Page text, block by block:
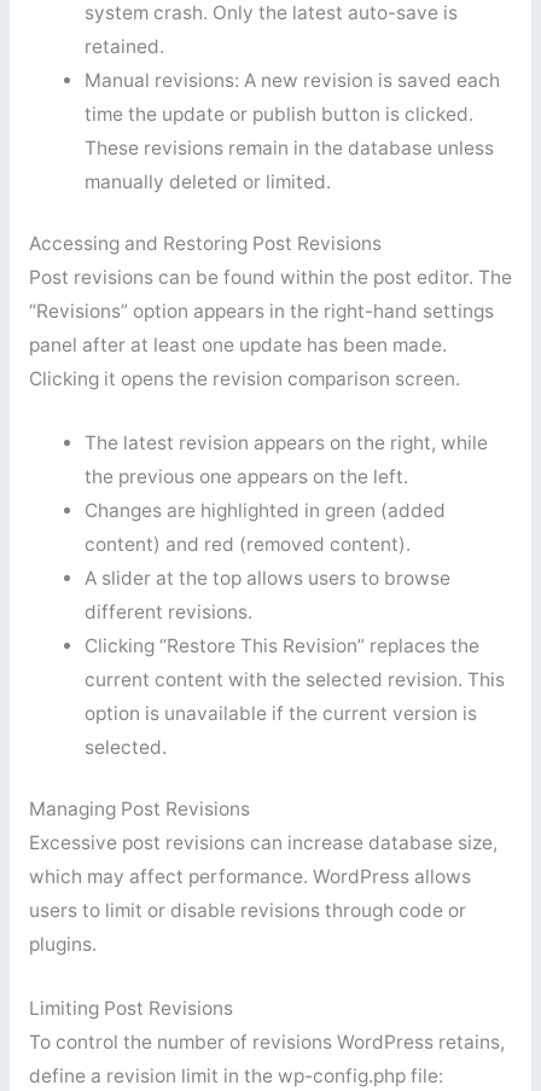
system crash. Only the latest auto-save is
retained.
Manual revisions: A new revision is saved each
time the update or publish button is clicked.
These revisions remain in the database unless
manually deleted or limited.
Accessing and Restoring Post Revisions
Post revisions can be found within the post editor. The
“Revisions” option appears in the right-hand settings
panel after at least one update has been made.
Clicking it opens the revision comparison screen.
The latest revision appears on the right, while
the previous one appears on the left.
Changes are highlighted in green (added
content) and red (removed content).
A slider at the top allows users to browse
different revisions.
Clicking “Restore This Revision” replaces the
current content with the selected revision. This
option is unavailable if the current version is
selected.
Managing Post Revisions
Excessive post revisions can increase database size,
which may affect performance. WordPress allows
users to limit or disable revisions through code or
plugins.
Limiting Post Revisions
To control the number of revisions WordPress retains,
define a revision limit in the wp-config.php file: